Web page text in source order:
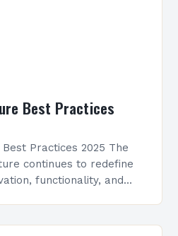
Best Practices
Practices 2025 The
continues to redefine
functionality, and
practices, and…